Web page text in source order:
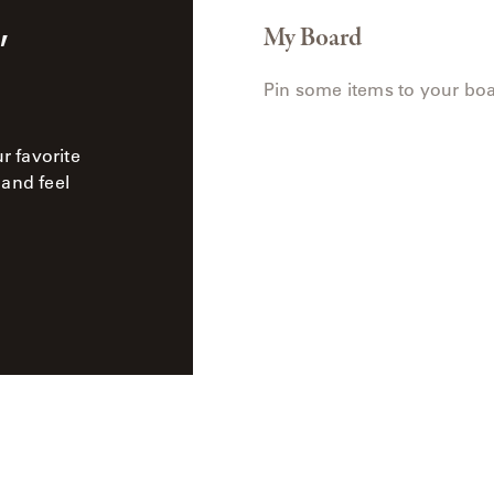
favorite
feel
My Board
Pin some items to your